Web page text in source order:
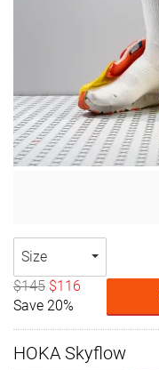
Size
$145 $116
Save 20%
HOKA Skyflow